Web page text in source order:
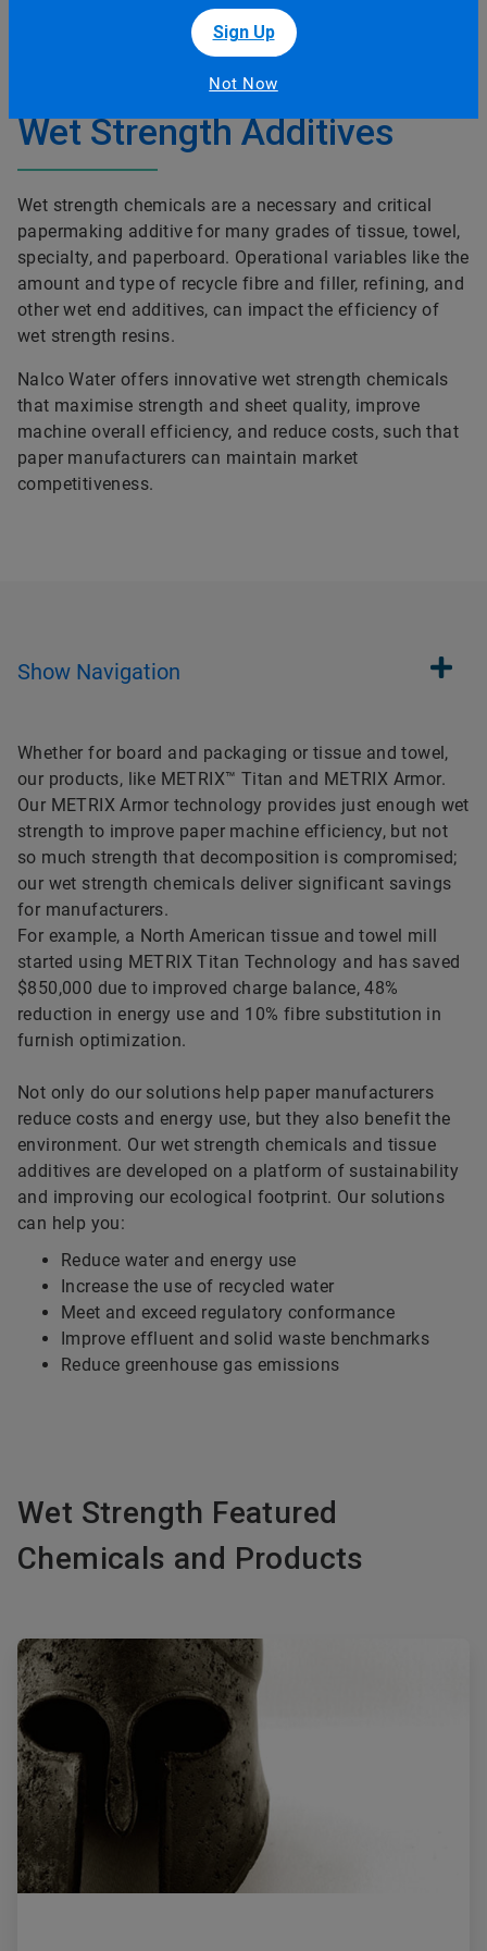
Wet Strength Additives
Wet strength chemicals are a necessary and critical
papermaking additive for many grades of tissue, towel,
specialty, and paperboard. Operational variables like the
amount and type of recycle fibre and filler, refining, and
other wet end additives, can impact the efficiency of
wet strength resins.
Nalco Water offers innovative wet strength chemicals
that maximise strength and sheet quality, improve
machine overall efficiency, and reduce costs, such that
paper manufacturers can maintain market
competitiveness.
Show Navigation
Whether for board and packaging or tissue and towel,
our products, like METRIX™ Titan and METRIX Armor.
Our METRIX Armor technology provides just enough wet
strength to improve paper machine efficiency, but not
so much strength that decomposition is compromised;
our wet strength chemicals deliver significant savings
for manufacturers.
For example, a North American tissue and towel mill
started using METRIX Titan Technology and has saved
$850,000 due to improved charge balance, 48%
reduction in energy use and 10% fibre substitution in
furnish optimization.
Not only do our solutions help paper manufacturers
reduce costs and energy use, but they also benefit the
environment. Our wet strength chemicals and tissue
additives are developed on a platform of sustainability
and improving our ecological footprint. Our solutions
can help you:
Reduce water and energy use
Increase the use of recycled water
Meet and exceed regulatory conformance
Improve effluent and solid waste benchmarks
Reduce greenhouse gas emissions
Wet Strength Featured
Chemicals and Products
ArticleTile
1
of
2